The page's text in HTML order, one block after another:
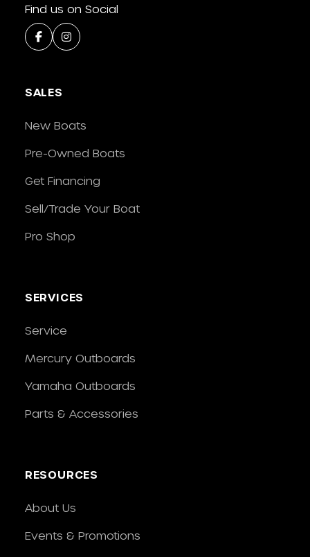
Find us on Social
SALES
New Boats
Pre-Owned Boats
Get Financing
Sell/Trade Your Boat
Pro Shop
SERVICES
Service
Mercury Outboards
Yamaha Outboards
Parts & Accessories
RESOURCES
About Us
Events & Promotions